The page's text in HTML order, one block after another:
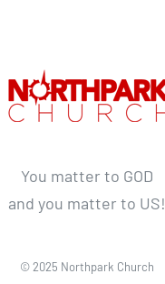
You matter to GOD
and you matter to US!
© 2025 Northpark Church